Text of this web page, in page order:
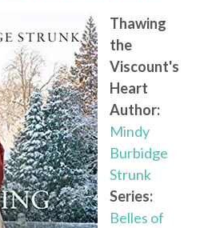
Thawing
the
Viscount's
Heart
Author:
Mindy
Burbidge
Strunk
Series:
Belles of